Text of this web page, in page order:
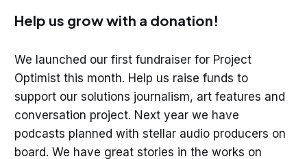
Help us grow with a donation!
We launched our first fundraiser for Project
Optimist this month. Help us raise funds to
support our solutions journalism, art features and
conversation project. Next year we have
podcasts planned with stellar audio producers on
board. We have great stories in the works on